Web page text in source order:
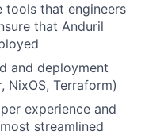
tools that engineers
that Anduril
and deployment
NixOS, Terraform)
experience and
streamlined